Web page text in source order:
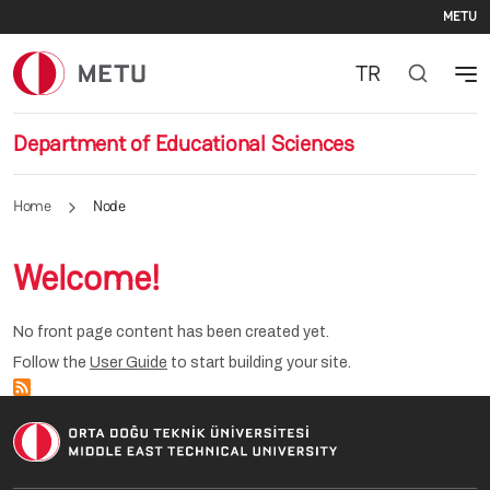
METU
Department of Educational Sciences
TR
Home Node
Welcome!
No front page content has been created yet.
Follow the User Guide to start building your site.